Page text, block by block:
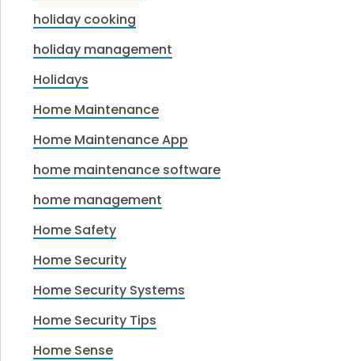
holiday cooking
holiday management
Holidays
Home Maintenance
Home Maintenance App
home maintenance software
home management
Home Safety
Home Security
Home Security Systems
Home Security Tips
Home Sense